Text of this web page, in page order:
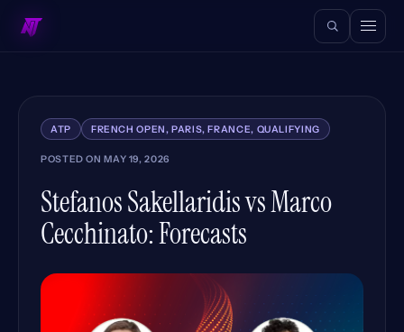
ATP FRENCH OPEN, PARIS, FRANCE, QUALIFYING
POSTED ONMAY 19, 2026
Stefanos Sakellaridis vs Marco
Cecchinato: Forecasts